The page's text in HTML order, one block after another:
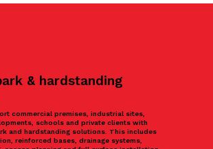
& hardstanding
commercial premises, industrial sites,
schools and private clients with
and hardstanding solutions. This includes
reinforced bases, drainage systems,